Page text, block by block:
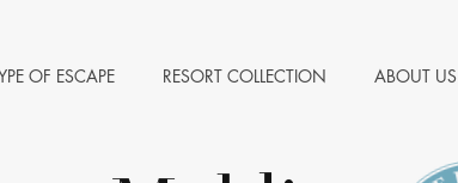
OF ESCAPE RESORT COLLECTION ABOUT US